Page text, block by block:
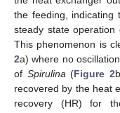
the feeding, indicating
steady state
This phenomenon is
2a) where no
of Spirulina (Figure 2
recovered by the heat
recovery (HR) for